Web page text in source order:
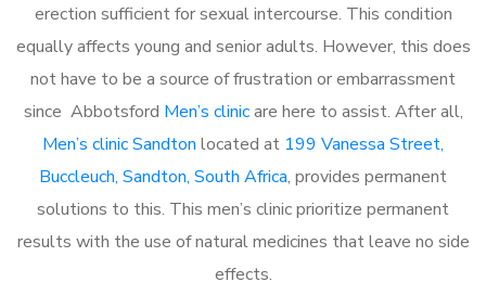
erection sufficient for sexual intercourse. This condition
equally affects young and senior adults. However, this does
not have to be a source of frustration or embarrassment
since Abbotsford Men’s clinicare here to assist. After all,
Men’s clinic Sandton located at 199 Vanessa Street,
Buccleuch, Sandton, South Africa, provides permanent
solutions to this. This men’s clinic prioritize permanent
results with the use of natural medicines that leave no side
effects.